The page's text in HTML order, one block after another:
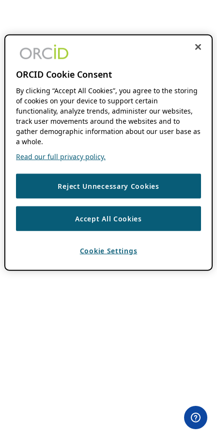
ORCID Cookie Consent
By clicking “Accept All Cookies”, you agree to the storing
of cookies on your device to support certain
functionality, analyze trends, administer our websites,
track user movements around the websites and to
gather demographic information about our user base as
a whole.
Read our full privacy policy.
Reject Unnecessary Cookies
Accept All Cookies
Cookie Settings